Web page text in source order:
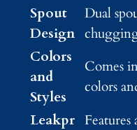
Spout
Design
Dual
Colors
and
Styles
Comes
colors
Leakpr